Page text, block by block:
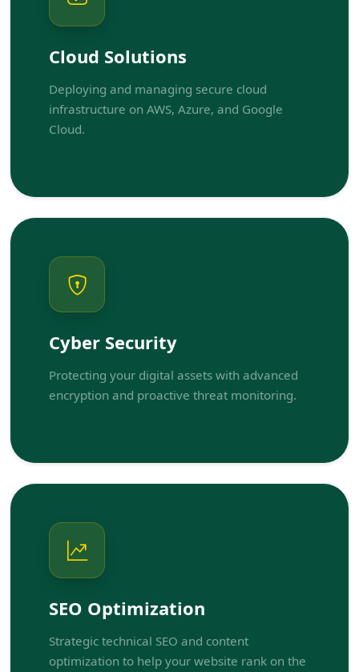
Cloud Solutions
Deploying and managing secure cloud
infrastructure on AWS, Azure, and Google
Cloud.
Cyber Security
Protecting your digital assets with advanced
encryption and proactive threat monitoring.
SEO Optimization
Strategic technical SEO and content
optimization to help your website rank on the